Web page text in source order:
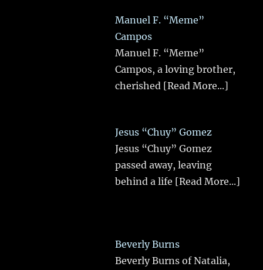
Manuel F. “Meme”
Campos
Manuel F. “Meme”
Campos, a loving brother,
cherished [Read More...]
Jesus “Chuy” Gomez
Jesus “Chuy” Gomez
passed away, leaving
behind a life [Read More...]
Beverly Burns
Beverly Burns of Natalia,